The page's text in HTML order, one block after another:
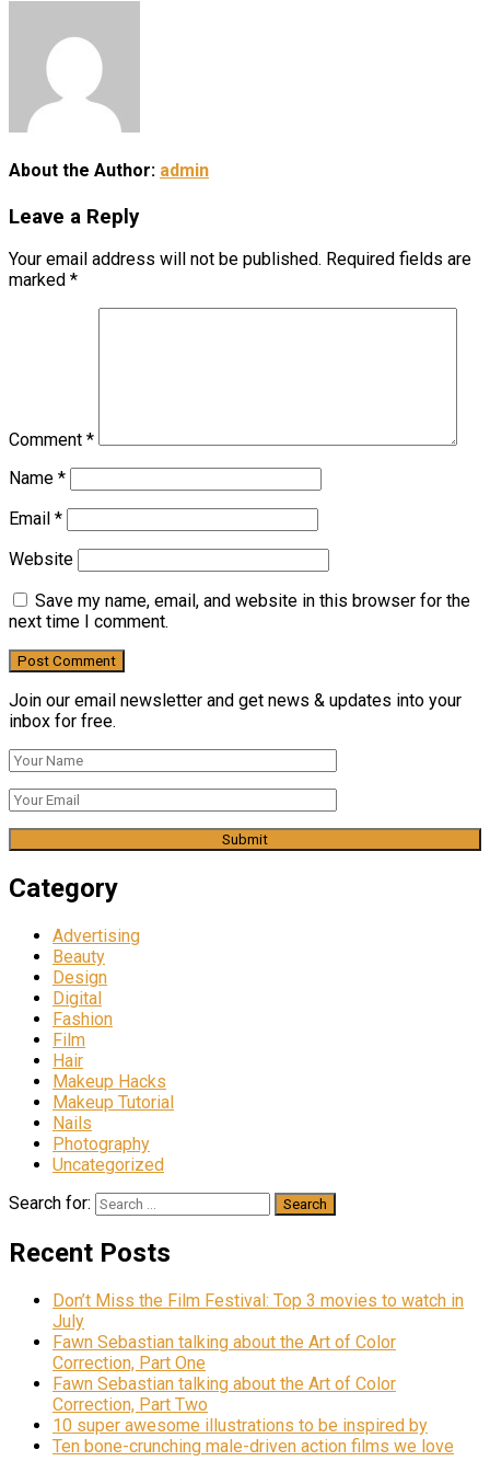
About the Author: admin
Leave a Reply
Your email address will not be published. Required fields are
marked *
Comment *
Name *
Email *
Website
Save my name, email, and website in this browser for the
next time I comment.
Join our email newsletter and get news & updates into your
inbox for free.
Category
Advertising
Beauty
Design
Digital
Fashion
Film
Hair
Makeup Hacks
Makeup Tutorial
Nails
Photography
Uncategorized
Search for:
Recent Posts
Don’t Miss the Film Festival: Top 3 movies to watch in
July
Fawn Sebastian talking about the Art of Color
Correction, Part One
Fawn Sebastian talking about the Art of Color
Correction, Part Two
10 super awesome illustrations to be inspired by
Ten bone-crunching male-driven action films we love